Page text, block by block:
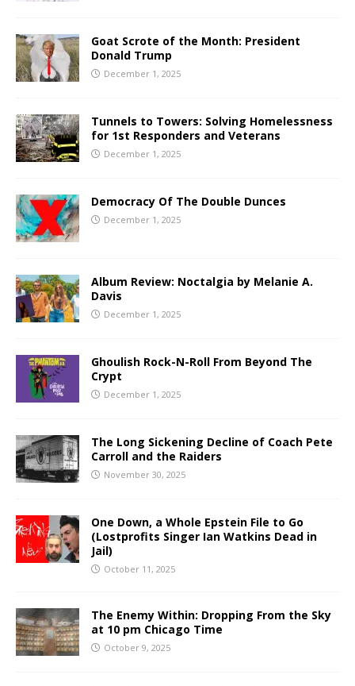
Goat Scrote of the Month: President
Donald Trump
December 1, 2025
Tunnels to Towers: Solving Homelessness
for 1st Responders and Veterans
December 1, 2025
Democracy Of The Double Dunces
December 1, 2025
Album Review: Noctalgia by Melanie A.
Davis
December 1, 2025
Ghoulish Rock-N-Roll From Beyond The
Crypt
December 1, 2025
The Long Sickening Decline of Coach Pete
Carroll and the Raiders
November 30, 2025
One Down, a Whole Epstein File to Go
(Lostprofits Singer Ian Watkins Dead in
Jail)
October 11, 2025
The Enemy Within: Dropping From the Sky
at 10 pm Chicago Time
October 9, 2025